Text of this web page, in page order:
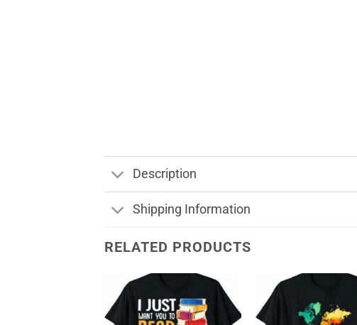
Description
Shipping Information
RELATED PRODUCTS